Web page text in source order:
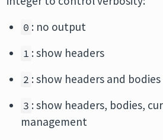
0 : no output
1 : show headers
2 : show headers and
3 : show headers, bodies,
management